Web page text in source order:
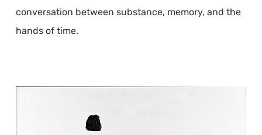
conversation between substance, memory, and the
hands of time.